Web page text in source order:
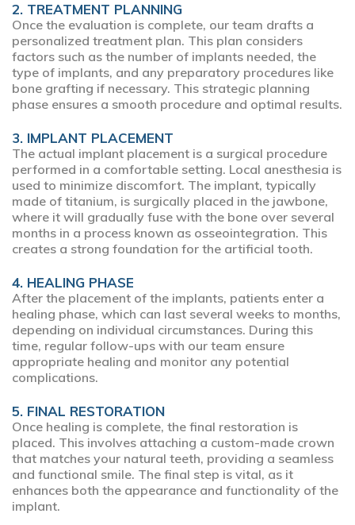
2. TREATMENT PLANNING
Once the evaluation is complete, our team drafts a
personalized treatment plan. This plan considers
factors such as the number of implants needed, the
type of implants, and any preparatory procedures like
bone grafting if necessary. This strategic planning
phase ensures a smooth procedure and optimal results.
3. IMPLANT PLACEMENT
The actual implant placement is a surgical procedure
performed in a comfortable setting. Local anesthesia is
used to minimize discomfort. The implant, typically
made of titanium, is surgically placed in the jawbone,
where it will gradually fuse with the bone over several
months in a process known as osseointegration. This
creates a strong foundation for the artificial tooth.
4. HEALING PHASE
After the placement of the implants, patients enter a
healing phase, which can last several weeks to months,
depending on individual circumstances. During this
time, regular follow-ups with our team ensure
appropriate healing and monitor any potential
complications.
5. FINAL RESTORATION
Once healing is complete, the final restoration is
placed. This involves attaching a custom-made crown
that matches your natural teeth, providing a seamless
and functional smile. The final step is vital, as it
enhances both the appearance and functionality of the
implant.